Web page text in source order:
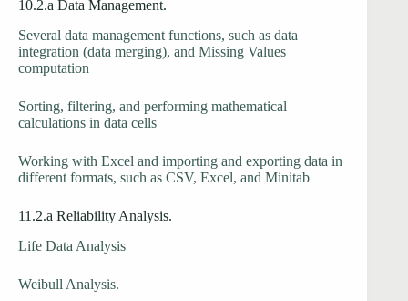
10.2.a Data Management.
Several data management functions, such as data
integration (data merging), and Missing Values
computation
Sorting, filtering, and performing mathematical
calculations in data cells
Working with Excel and importing and exporting data in
different formats, such as CSV, Excel, and Minitab
11.2.a Reliability Analysis.
Life Data Analysis
Weibull Analysis.